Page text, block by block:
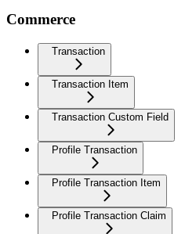
Commerce
Transaction
Transaction Item
Transaction Custom Field
Profile Transaction
Profile Transaction Item
Profile Transaction Claim